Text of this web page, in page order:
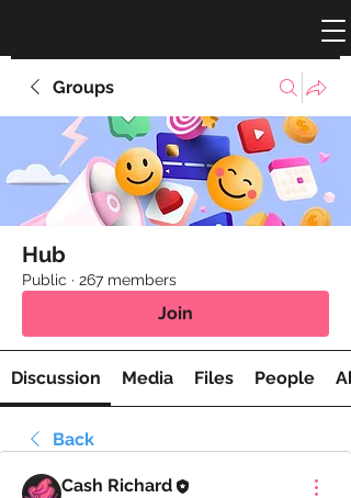
Groups
Hub
Public · 267 members
Join
Discussion Media Files People
Back
Cash Richard